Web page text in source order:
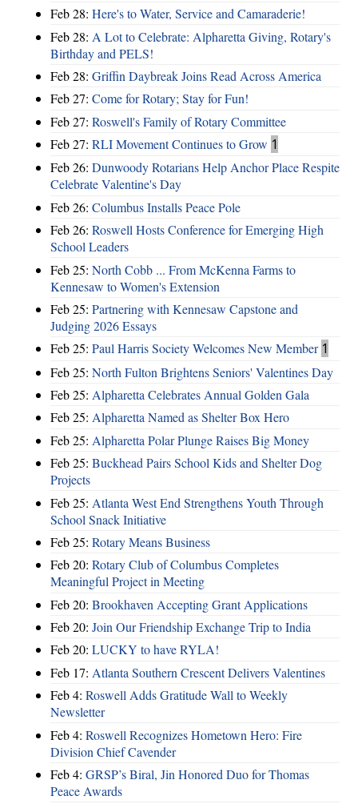
Feb 28: Here's to Water, Service and Camaraderie!
Feb 28: A Lot to Celebrate: Alpharetta Giving, Rotary's
Birthday and PELS!
Feb 28: Griffin Daybreak Joins Read Across America
Feb 27: Come for Rotary; Stay for Fun!
Feb 27: Roswell's Family of Rotary Committee
Feb 27: RLI Movement Continues to Grow 1
Feb 26: Dunwoody Rotarians Help Anchor Place Respite
Celebrate Valentine's Day
Feb 26: Columbus Installs Peace Pole
Feb 26: Roswell Hosts Conference for Emerging High
School Leaders
Feb 25: North Cobb ... From McKenna Farms to
Kennesaw to Women's Extension
Feb 25: Partnering with Kennesaw Capstone and
Judging 2026 Essays
Feb 25: Paul Harris Society Welcomes New Member 1
Feb 25: North Fulton Brightens Seniors' Valentines Day
Feb 25: Alpharetta Celebrates Annual Golden Gala
Feb 25: Alpharetta Named as Shelter Box Hero
Feb 25: Alpharetta Polar Plunge Raises Big Money
Feb 25: Buckhead Pairs School Kids and Shelter Dog
Projects
Feb 25: Atlanta West End Strengthens Youth Through
School Snack Initiative
Feb 25: Rotary Means Business
Feb 20: Rotary Club of Columbus Completes
Meaningful Project in Meeting
Feb 20: Brookhaven Accepting Grant Applications
Feb 20: Join Our Friendship Exchange Trip to India
Feb 20: LUCKY to have RYLA!
Feb 17: Atlanta Southern Crescent Delivers Valentines
Feb 4: Roswell Adds Gratitude Wall to Weekly
Newsletter
Feb 4: Roswell Recognizes Hometown Hero: Fire
Division Chief Cavender
Feb 4: GRSP’s Biral, Jin Honored Duo for Thomas
Peace Awards